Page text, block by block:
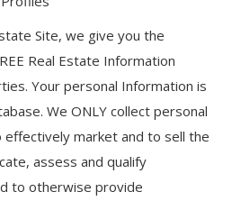
Site, we give you the
Real Estate Information
Your personal Information is
We ONLY collect personal
market and to sell the
assess and qualify
to otherwise provide